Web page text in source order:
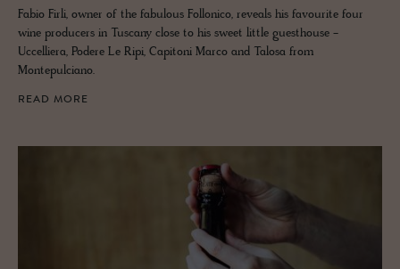
Fabio Firli, owner of the fabulous Follonico, reveals his favourite four
wine producers in Tuscany close to his sweet little guesthouse -
Uccelliera, Podere Le Ripi, Capitoni Marco and Talosa from
Montepulciano.
READ MORE